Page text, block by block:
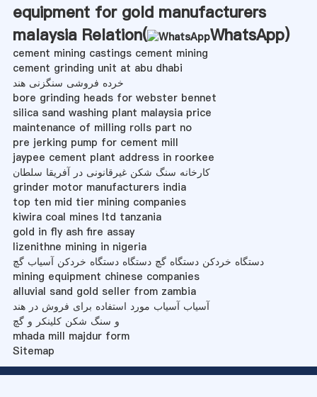
equipment for gold manufacturers
malaysia Relation(
WhatsApp)
cement mining castings cement mining
cement grinding unit at abu dhabi
خرده فروشی سنگزنی هند
bore grinding heads for webster bennet
silica sand washing plant malaysia price
maintenance of milling rolls part no
pre jerking pump for cement mill
jaypee cement plant address in roorkee
کارخانه سنگ شکن غیرقانونی در آفریقا سلطان
grinder motor manufacturers india
top ten mid tier mining companies
kiwira coal mines ltd tanzania
gold in fly ash fire assay
lizenithne mining in nigeria
دستگاه خردکن دستگاه گچ دستگاه دستگاه خردکن آسیاب گچ
mining equipment chinese companies
alluvial sand gold seller from zambia
آسیاب آسیاب مورد استفاده برای فروش در هند
و سنگ شکن کلینکر و گچ
mhada mill majdur form
Sitemap